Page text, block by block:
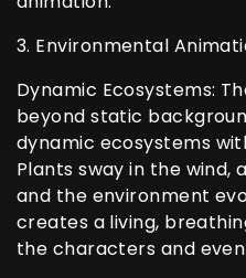
3. Environmental
Dynamic Ecosystems:
beyond static
dynamic ecosystems
Plants sway in the wind,
and the environment
creates a living,
the characters and